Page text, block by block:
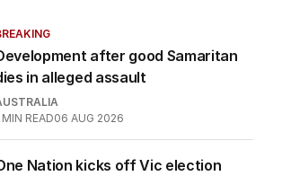
after good Samaritan
in alleged assault
MIN READ06 AUG 2026
Nation kicks off Vic election